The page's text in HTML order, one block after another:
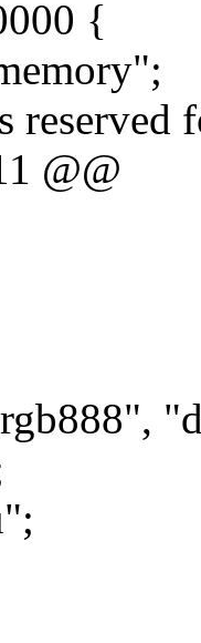
{
@@